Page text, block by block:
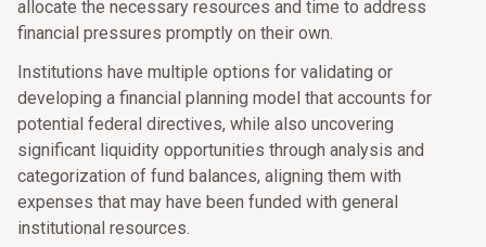
allocate the necessary resources and time to address
financial pressures promptly on their own.
Institutions have multiple options for validating or
developing a financial planning model that accounts for
potential federal directives, while also uncovering
significant liquidity opportunities through analysis and
categorization of fund balances, aligning them with
expenses that may have been funded with general
institutional resources.